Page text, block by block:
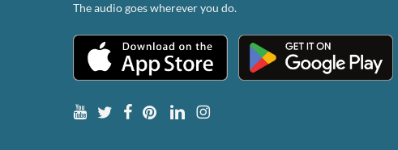
The audio goes wherever you do.